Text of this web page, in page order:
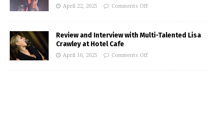
April 22, 2025 Comments Off
Review and Interview with Multi-Talented Lisa
Crawley at Hotel Cafe
April 16, 2025 Comments Off